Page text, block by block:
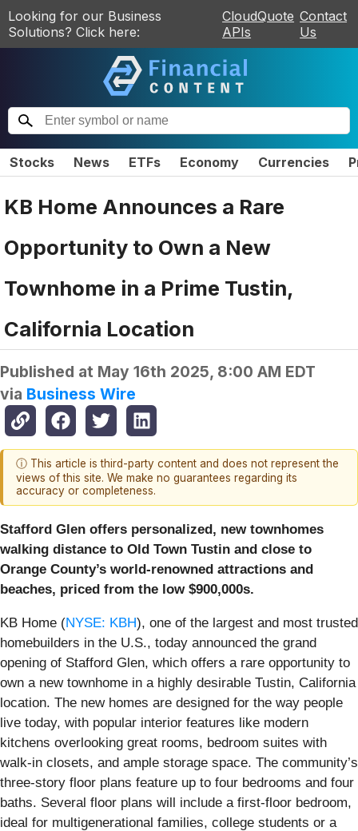
Looking for our Business
Solutions? Click here:
CloudQuote
APIs
Contact
Us
Stocks News ETFs Economy Currencies
KB Home Announces a Rare
Opportunity to Own a New
Townhome in a Prime Tustin,
California Location
Published at May 16th 2025, 8:00 AM EDT
via Business Wire
ⓘ This article is third-party content and does not represent the
views of this site. We make no guarantees regarding its
accuracy or completeness.
Stafford Glen offers personalized, new townhomes
walking distance to Old Town Tustin and close to
Orange County’s world-renowned attractions and
beaches, priced from the low $900,000s.
KB Home (NYSE: KBH), one of the largest and most trusted
homebuilders in the U.S., today announced the grand
opening of Stafford Glen, which offers a rare opportunity to
own a new townhome in a highly desirable Tustin, California
location. The new homes are designed for the way people
live today, with popular interior features like modern
kitchens overlooking great rooms, bedroom suites with
walk-in closets, and ample storage space. The community’s
three-story floor plans feature up to four bedrooms and four
baths. Several floor plans will include a first-floor bedroom,
ideal for multigenerational families, college students or a